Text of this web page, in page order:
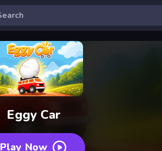
Eggy Car
Play Now